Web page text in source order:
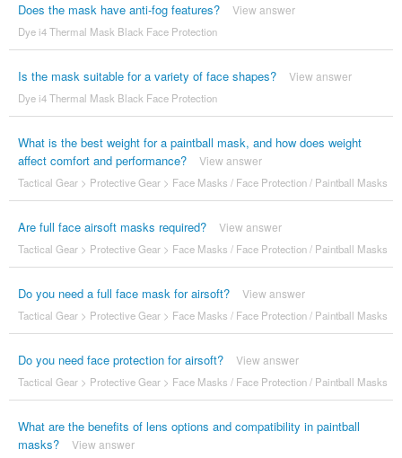
Does the mask have anti-fog features? View answer
Dye i4 Thermal Mask Black Face Protection
Is the mask suitable for a variety of face shapes? View answer
Dye i4 Thermal Mask Black Face Protection
What is the best weight for a paintball mask, and how does weight
affect comfort and performance?
View answer
Tactical Gear> Protective Gear> Face Masks / Face Protection / Paintball Masks
Are full face airsoft masks required? View answer
Tactical Gear> Protective Gear> Face Masks / Face Protection / Paintball Masks
Do you need a full face mask for airsoft? View answer
Tactical Gear> Protective Gear> Face Masks / Face Protection / Paintball Masks
Do you need face protection for airsoft? View answer
Tactical Gear> Protective Gear> Face Masks / Face Protection / Paintball Masks
What are the benefits of lens options and compatibility in paintball
masks?
View answer